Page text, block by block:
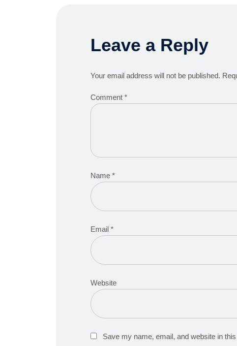
Leave a Reply
Your email address will not be published.
Comment *
Name *
Email *
Website
Save my name, email, and website in